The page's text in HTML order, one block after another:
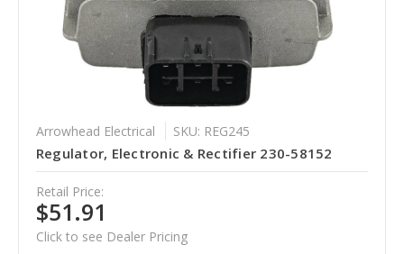
Arrowhead Electrical SKU: REG245
Regulator, Electronic & Rectifier 230-58152
Retail Price:
$51.91
Click to see Dealer Pricing